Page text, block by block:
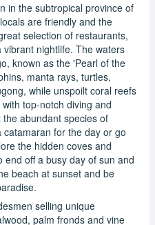
in the subtropical province of
are friendly and the
selection of restaurants,
nightlife. The waters
known as the 'Pearl of the
manta rays, turtles,
while unspoilt coral reefs
top-notch diving and
abundant species of
for the day or go
the hidden coves and
off a busy day of sun and
beach at sunset and be
selling unique
palm fronds and vine